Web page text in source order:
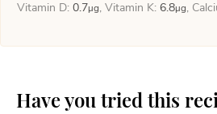
Vitamin D: 0.7µg, Vitamin K: 6.8µg,
Have you tried this